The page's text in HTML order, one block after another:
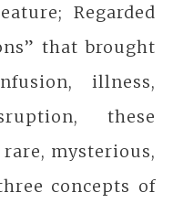
Regarded
that brought
illness,
these
rare, mysterious,
concepts of